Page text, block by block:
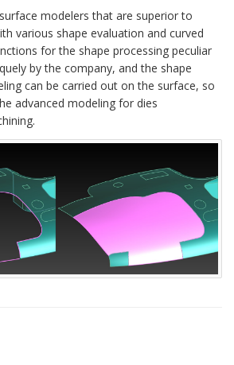
modelers that are superior to
various shape evaluation and curved
for the shape processing peculiar
by the company, and the shape
can be carried out on the surface, so
advanced modeling for dies